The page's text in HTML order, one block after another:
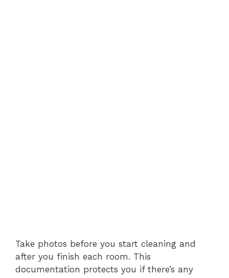
Take photos before you start cleaning and
after you finish each room. This
documentation protects you if there’s any